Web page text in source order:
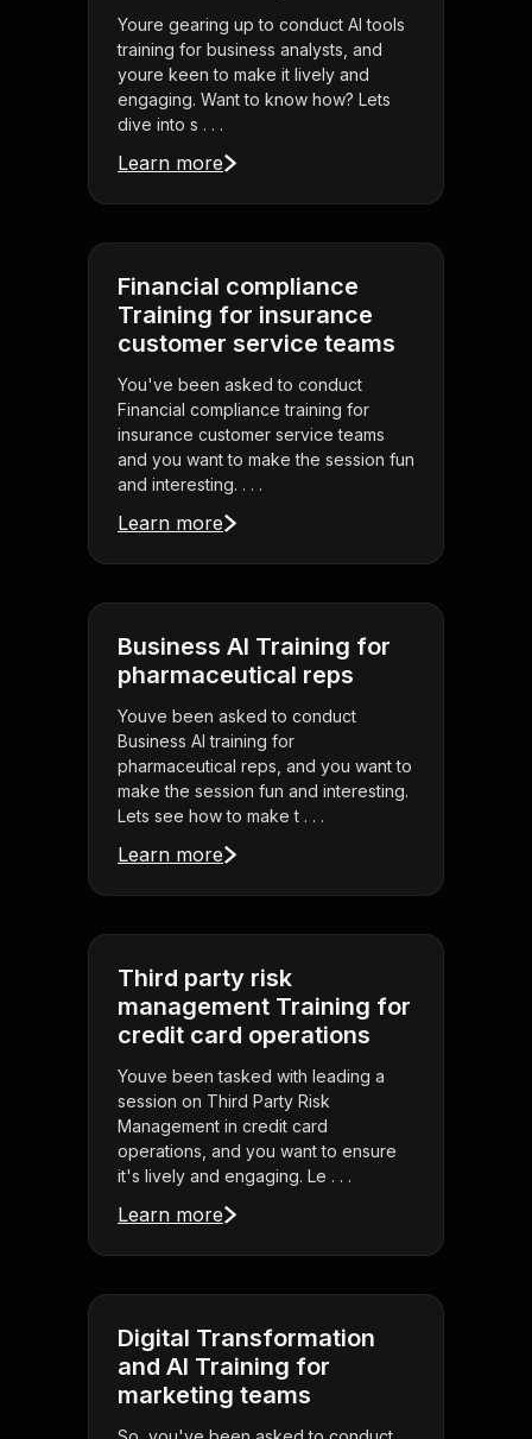
Youre gearing up to conduct AI tools
training for business analysts, and
youre keen to make it lively and
engaging. Want to know how? Lets
dive into s . . .
Learn more
Financial compliance
Training for insurance
customer service teams
You've been asked to conduct
Financial compliance training for
insurance customer service teams
and you want to make the session fun
and interesting. . . .
Learn more
Business AI Training for
pharmaceutical reps
Youve been asked to conduct
Business AI training for
pharmaceutical reps, and you want to
make the session fun and interesting.
Lets see how to make t . . .
Learn more
Third party risk
management Training for
credit card operations
Youve been tasked with leading a
session on Third Party Risk
Management in credit card
operations, and you want to ensure
it's lively and engaging. Le . . .
Learn more
Digital Transformation
and AI Training for
marketing teams